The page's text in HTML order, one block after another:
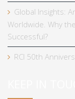
Global Insights:
Worldwide. Why
Successful?
RCI 50th